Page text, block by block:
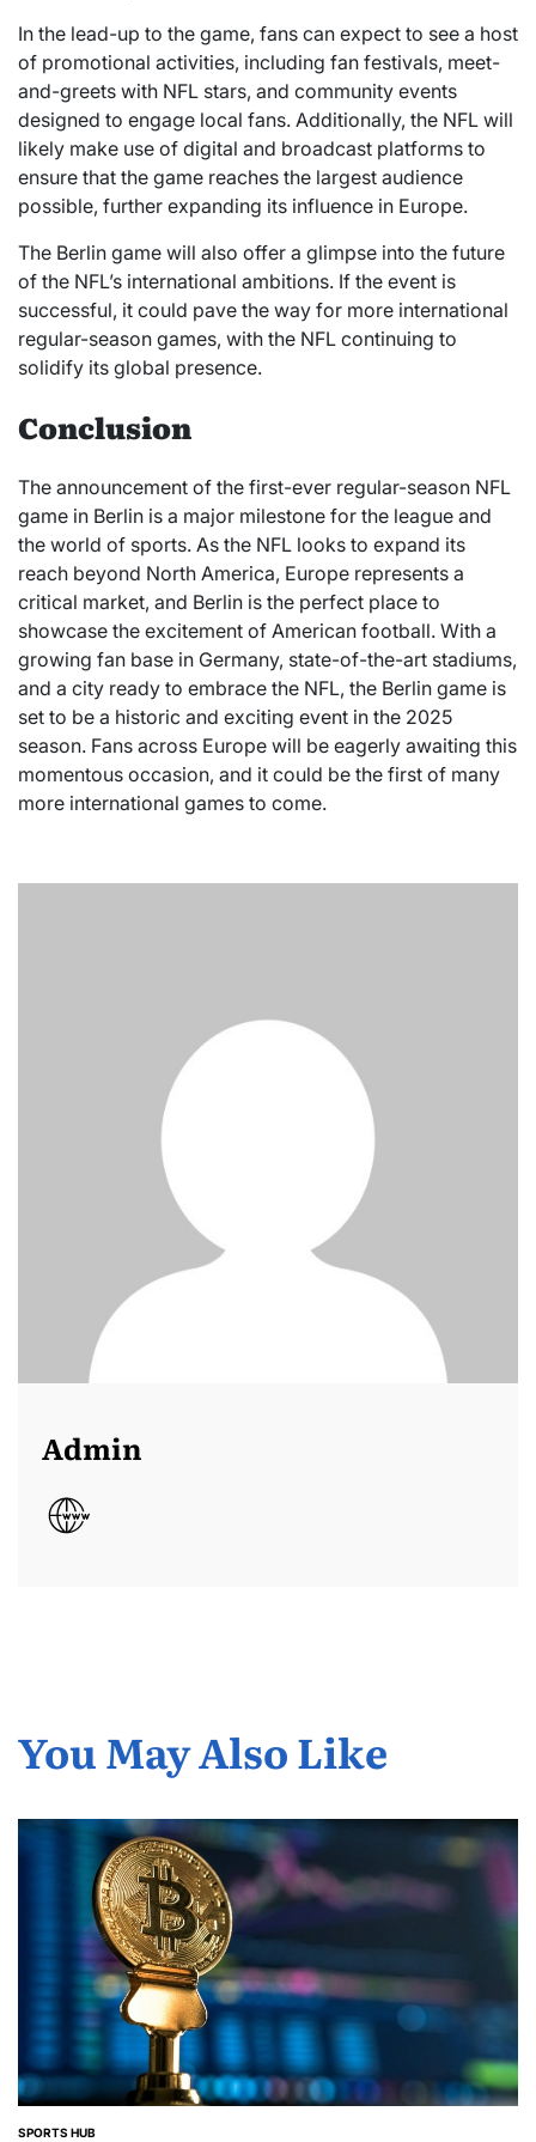
In the lead-up to the game, fans can expect to see a host
of promotional activities, including fan festivals, meet-
and-greets with NFL stars, and community events
designed to engage local fans. Additionally, the NFL will
likely make use of digital and broadcast platforms to
ensure that the game reaches the largest audience
possible, further expanding its influence in Europe.
The Berlin game will also offer a glimpse into the future
of the NFL’s international ambitions. If the event is
successful, it could pave the way for more international
regular-season games, with the NFL continuing to
solidify its global presence.
Conclusion
The announcement of the first-ever regular-season NFL
game in Berlin is a major milestone for the league and
the world of sports. As the NFL looks to expand its
reach beyond North America, Europe represents a
critical market, and Berlin is the perfect place to
showcase the excitement of American football. With a
growing fan base in Germany, state-of-the-art stadiums,
and a city ready to embrace the NFL, the Berlin game is
set to be a historic and exciting event in the 2025
season. Fans across Europe will be eagerly awaiting this
momentous occasion, and it could be the first of many
more international games to come.
Admin
You May Also Like
POSTED
SPORTS HUB